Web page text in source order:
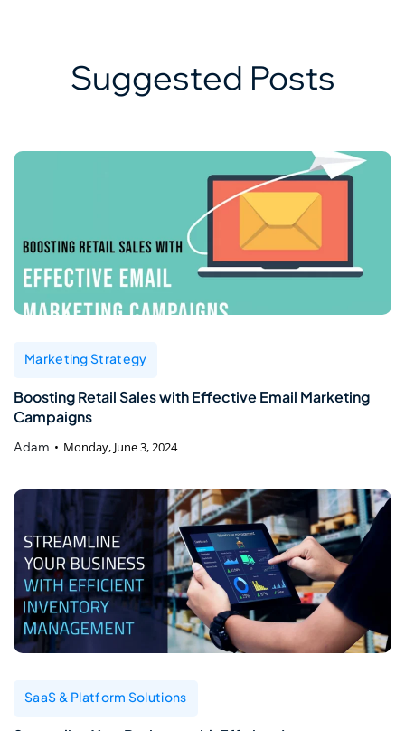
Suggested Posts
Marketing Strategy
Boosting Retail Sales with Effective Email Marketing
Campaigns
Adam Monday, June 3, 2024
SaaS & Platform Solutions